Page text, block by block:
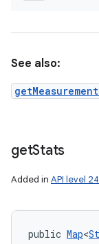
See also:
getStats
Added in API level 24
public Map<